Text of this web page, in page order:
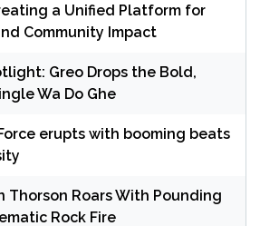
a Unified Platform for
Community Impact
Greo Drops the Bold,
Wa Do Ghe
erupts with booming beats
Thorson Roars With Pounding
Rock Fire